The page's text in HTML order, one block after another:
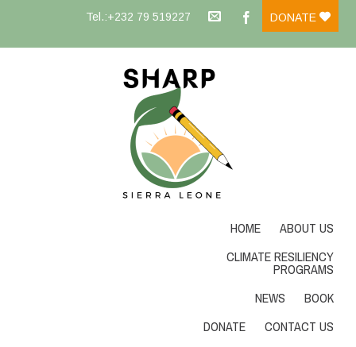
Tel.:+232 79 519227 DONATE
HOME
ABOUT US
CLIMATE RESILIENCY
PROGRAMS
NEWS
BOOK
DONATE
CONTACT US